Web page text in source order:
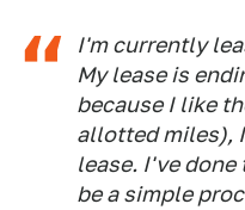
I'm currently
My lease is
because I like
allotted miles),
lease. I've
be a simple